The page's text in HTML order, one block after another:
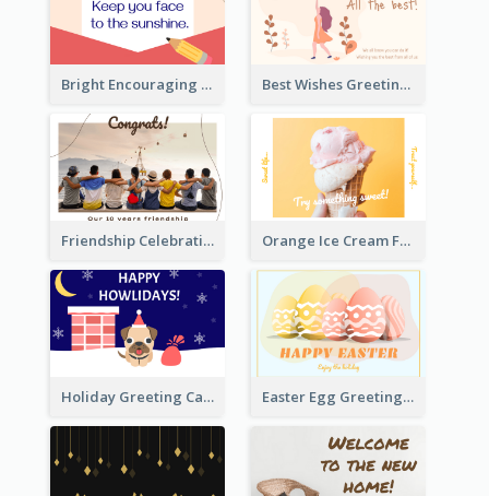
Bright Encouraging Greeting Card Best Wishes Greeting Card
Friendship Celebration Greeting Card Orange Ice Cream Fun Greeting Card
Holiday Greeting Card with Pet Easter Egg Greeting Card